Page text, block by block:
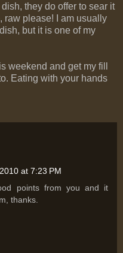
they do offer to sear it
raw please! I am usually
but it is one of my
weekend and get my fill
Eating with your hands
at 7:23 PM
points from you and it
thanks.